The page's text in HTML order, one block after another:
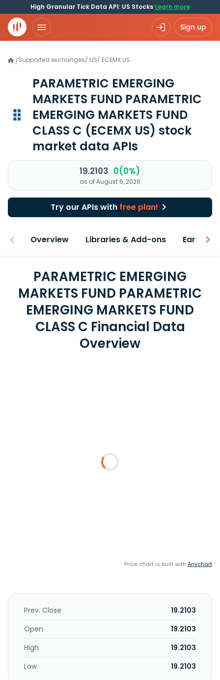
High Granular Tick Data API: US Stocks Learn more
Sign up
/Supported exchanges/ US/ ECEMX.US
PARAMETRIC EMERGING
MARKETS FUND PARAMETRIC
EMERGING MARKETS FUND
CLASS C (ECEMX US) stock
market data APIs
19.2103 0(0%)
as of August 6, 2026
Try our APIs with free plan!
Overview Libraries & Add-ons Earnings
PARAMETRIC EMERGING
MARKETS FUND PARAMETRIC
EMERGING MARKETS FUND
CLASS C Financial Data
Overview
Price chart is built with Anychart
Prev. Close
19.2103
Open
19.2103
High
19.2103
Low
19.2103